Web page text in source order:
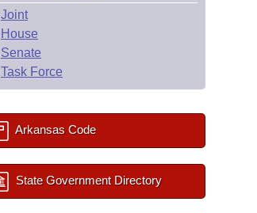
Joint
House
Senate
Task Force
Arkansas Code
State Government Directory